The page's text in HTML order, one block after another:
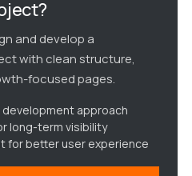
and develop a
with clean structure,
focused pages.
approach
long-term visibility
for better user experience